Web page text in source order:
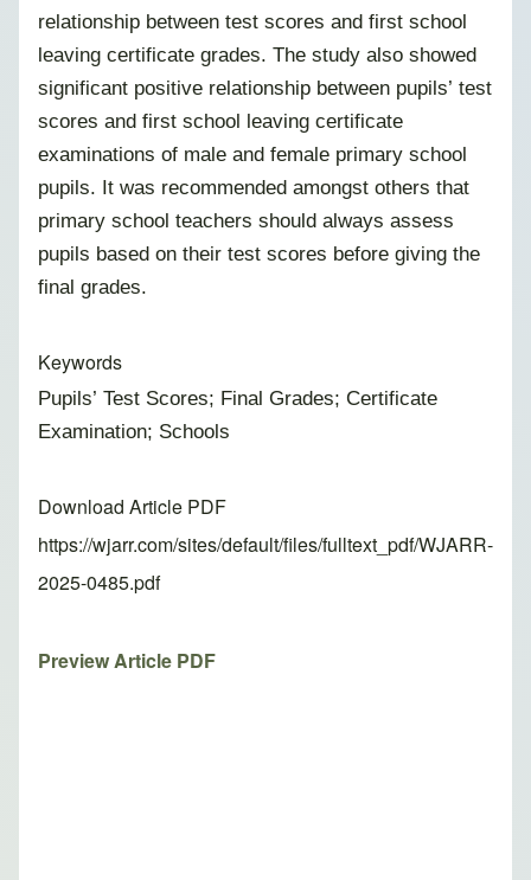
relationship between test scores and first school
leaving certificate grades. The study also showed
significant positive relationship between pupils’ test
scores and first school leaving certificate
examinations of male and female primary school
pupils. It was recommended amongst others that
primary school teachers should always assess
pupils based on their test scores before giving the
final grades.
Keywords
Pupils’ Test Scores; Final Grades; Certificate
Examination; Schools
Download Article PDF
https://wjarr.com/sites/default/files/fulltext_pdf/WJARR-
2025-0485.pdf
Preview Article PDF